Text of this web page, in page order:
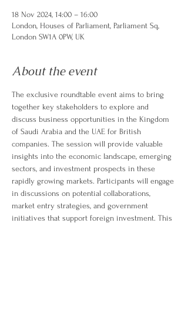
18 Nov 2024, 14:00 – 16:00
London, Houses of Parliament, Parliament Sq,
London SW1A 0PW, UK
About the event
The exclusive roundtable event aims to bring
together key stakeholders to explore and
discuss business opportunities in the Kingdom
of Saudi Arabia and the UAE for British
companies. The session will provide valuable
insights into the economic landscape, emerging
sectors, and investment prospects in these
rapidly growing markets. Participants will engage
in discussions on potential collaborations,
market entry strategies, and government
initiatives that support foreign investment. This